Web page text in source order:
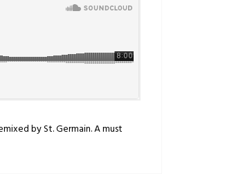
by St. Germain. A must